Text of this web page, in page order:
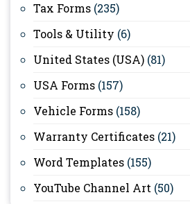
Tax Forms (235)
Tools & Utility (6)
United States (USA) (81)
USA Forms (157)
Vehicle Forms (158)
Warranty Certificates (21)
Word Templates (155)
YouTube Channel Art (50)